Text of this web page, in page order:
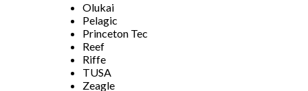
Olukai
Pelagic
Princeton Tec
Reef
Riffe
TUSA
Zeagle